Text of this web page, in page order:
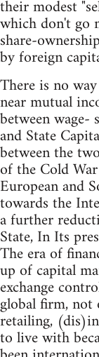
their modest
which don't go
share-
by foreign
There is no
near mutual
between wage-
and State
between the
of the Cold
European and
towards the
a further
State, In Its
The era of
up of capital
exchange
global firm, not
retailing,
to live with